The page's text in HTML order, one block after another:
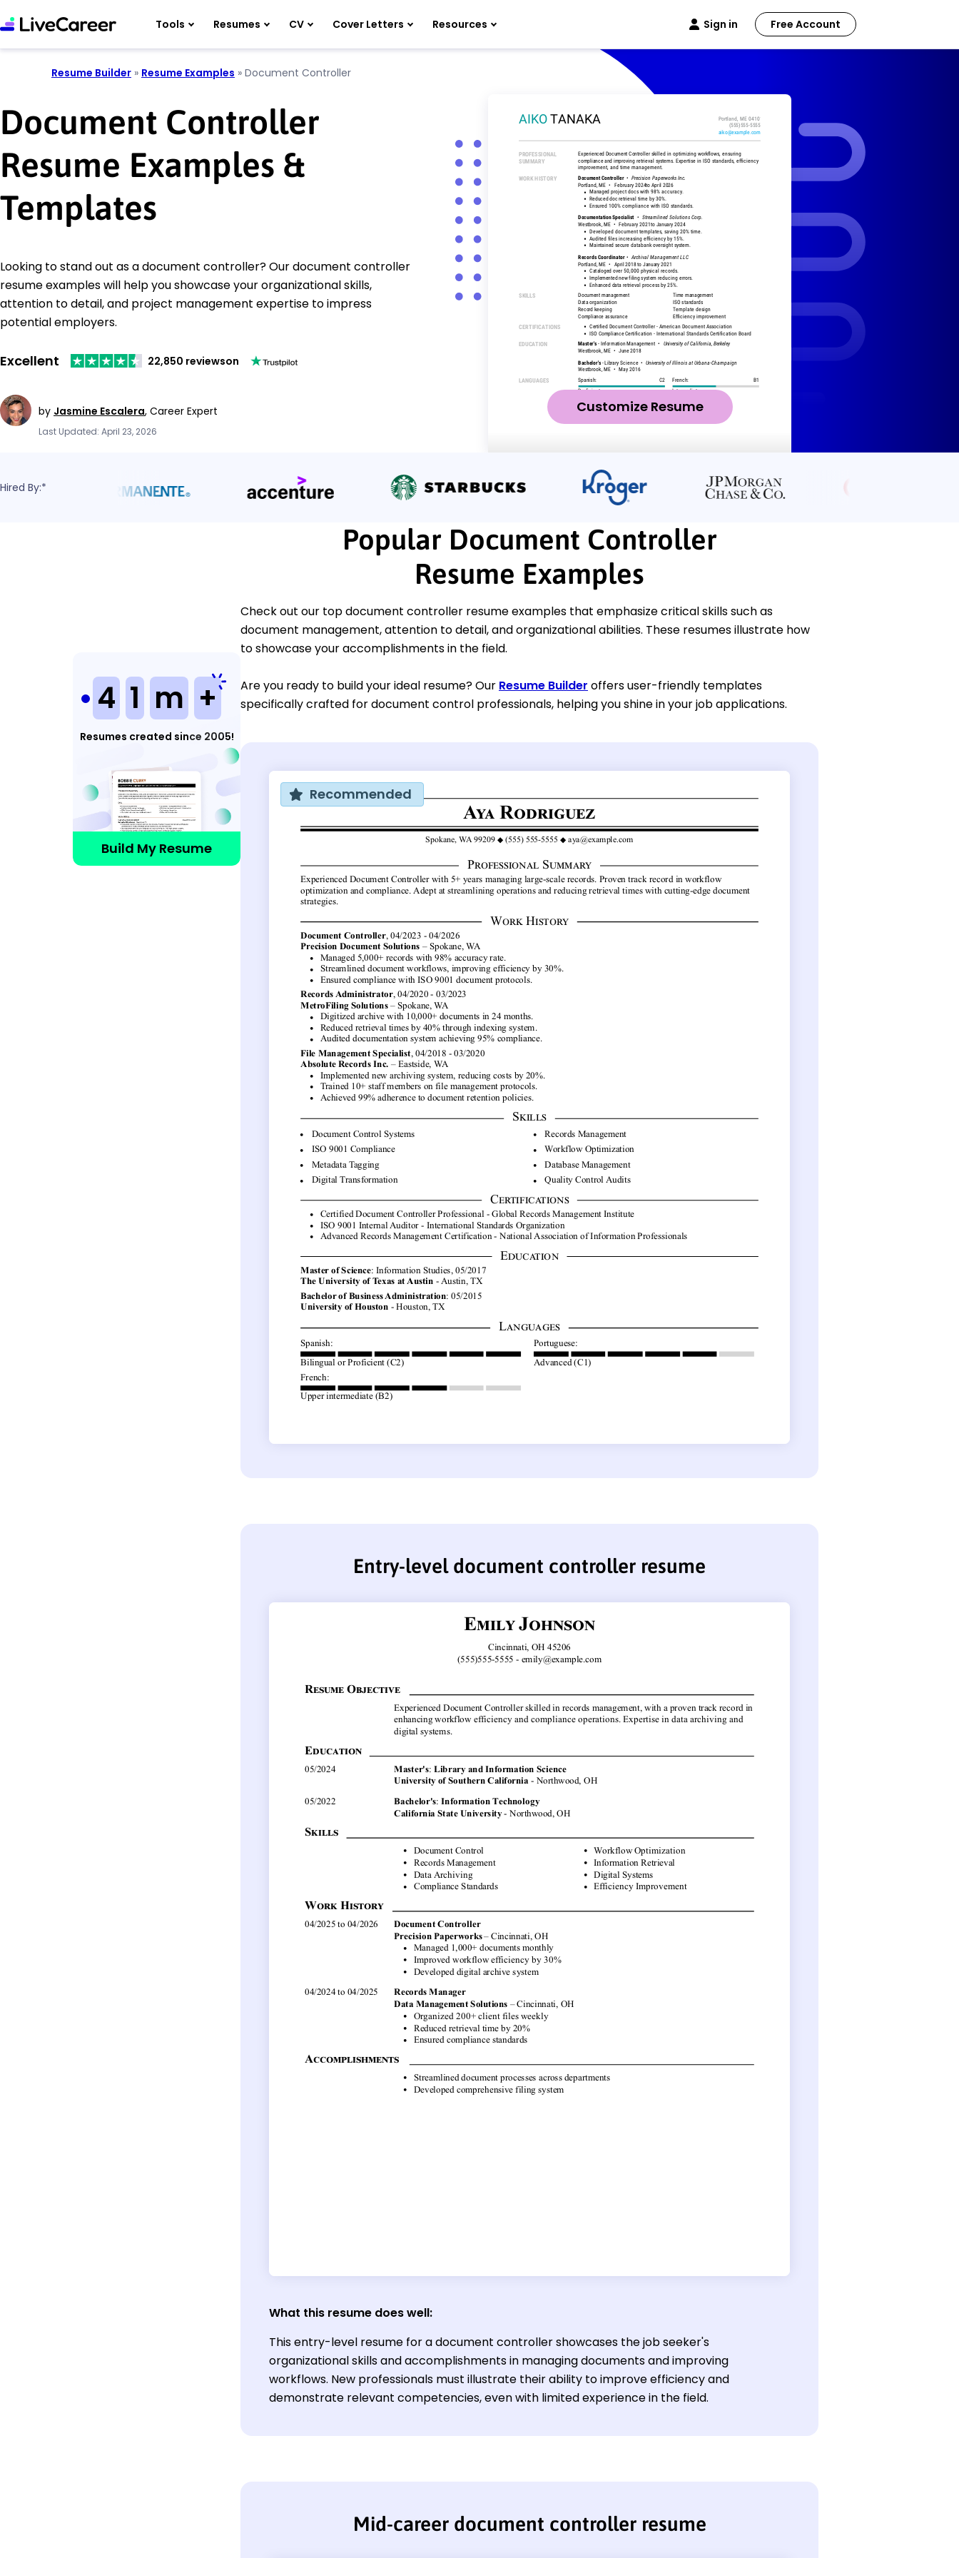
Tools Resumes CV Cover Letters Resources Sign in Free Account
Resume Builder » Resume Examples » Document Controller
Document Controller
Resume Examples &
Templates
Looking to stand out as a document controller? Our document controller
resume examples will help you showcase your organizational skills,
attention to detail, and project management expertise to impress
potential employers.
Excellent 22,850 reviewson
by Jasmine Escalera, Career Expert
Last Updated: April 23, 2026
Customize Resume
Hired By:*
4 1 m +
Resumes created since 2005!
Build My Resume
Popular Document Controller
Resume Examples
Check out our top document controller resume examples that emphasize critical skills such as
document management, attention to detail, and organizational abilities. These resumes illustrate how
to showcase your accomplishments in the field.
Are you ready to build your ideal resume? Our Resume Builder offers user-friendly templates
specifically crafted for document control professionals, helping you shine in your job applications.
Recommended
Entry-level document controller resume
What this resume does well:
This entry-level resume for a document controller showcases the job seeker's
organizational skills and accomplishments in managing documents and improving
workflows. New professionals must illustrate their ability to improve efficiency and
demonstrate relevant competencies, even with limited experience in the field.
Mid-career document controller resume